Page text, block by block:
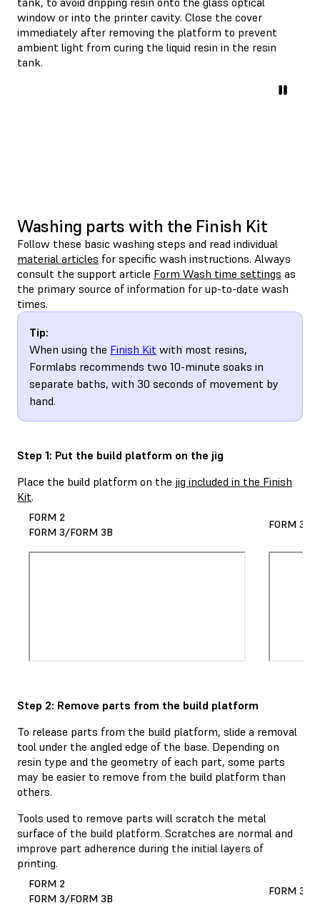
window or into the printer cavity. Close the cover
immediately after removing the platform to prevent
ambient light from curing the liquid resin in the resin
tank.
Washing parts with the Finish Kit
Follow these basic washing steps and read individual
material articles for specific wash instructions. Always
consult the support article Form Wash time settings as
the primary source of information for up-to-date wash
times.
Tip:
When using the Finish Kit with most resins,
Formlabs recommends two 10-minute soaks in
separate baths, with 30 seconds of movement by
hand.
Step 1: Put the build platform on the jig
Place the build platform on the jig included in the Finish
Kit.
FORM 2
FORM 3/FORM 3B
FORM 3L/
Step 2: Remove parts from the build platform
To release parts from the build platform, slide a removal
tool under the angled edge of the base. Depending on
resin type and the geometry of each part, some parts
may be easier to remove from the build platform than
others.
Tools used to remove parts will scratch the metal
surface of the build platform. Scratches are normal and
improve part adherence during the initial layers of
printing.
FORM 2
FORM 3/FORM 3B
FORM 3L/